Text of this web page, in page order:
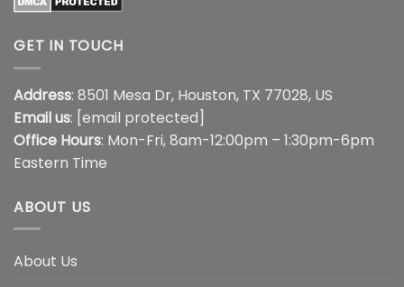
GET IN TOUCH
Address: 8501 Mesa Dr, Houston, TX 77028, US
Email us: [email protected]
Office Hours: Mon-Fri, 8am-12:00pm – 1:30pm-6pm
Eastern Time
ABOUT US
About Us